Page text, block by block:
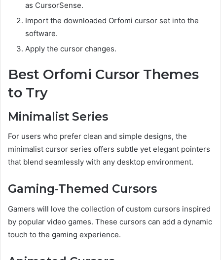
as CursorSense.
Import the downloaded Orfomi cursor set into the
software.
Apply the cursor changes.
Best Orfomi Cursor Themes
to Try
Minimalist Series
For users who prefer clean and simple designs, the
minimalist cursor series offers subtle yet elegant pointers
that blend seamlessly with any desktop environment.
Gaming-Themed Cursors
Gamers will love the collection of custom cursors inspired
by popular video games. These cursors can add a dynamic
touch to the gaming experience.